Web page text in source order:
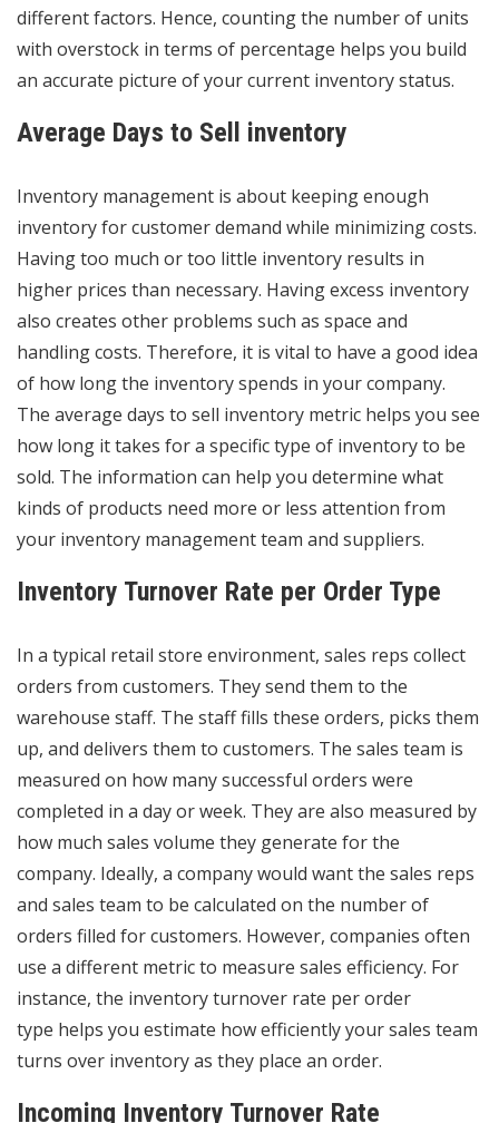
different factors. Hence, counting the number of units
with overstock in terms of percentage helps you build
an accurate picture of your current inventory status.
Average Days to Sell inventory
Inventory management is about keeping enough
inventory for customer demand while minimizing costs.
Having too much or too little inventory results in
higher prices than necessary. Having excess inventory
also creates other problems such as space and
handling costs. Therefore, it is vital to have a good idea
of how long the inventory spends in your company.
The average days to sell inventory metric helps you see
how long it takes for a specific type of inventory to be
sold. The information can help you determine what
kinds of products need more or less attention from
your inventory management team and suppliers.
Inventory Turnover Rate per Order Type
In a typical retail store environment, sales reps collect
orders from customers. They send them to the
warehouse staff. The staff fills these orders, picks them
up, and delivers them to customers. The sales team is
measured on how many successful orders were
completed in a day or week. They are also measured by
how much sales volume they generate for the
company. Ideally, a company would want the sales reps
and sales team to be calculated on the number of
orders filled for customers. However, companies often
use a different metric to measure sales efficiency. For
instance, the inventory turnover rate per order
type helps you estimate how efficiently your sales team
turns over inventory as they place an order.
Incoming Inventory Turnover Rate